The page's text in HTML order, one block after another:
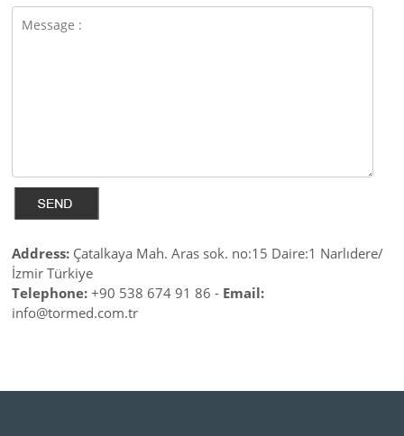
Address: Çatalkaya Mah. Aras sok. no:15 Daire:1 Narlıdere/
İzmir Türkiye
Telephone:+90 538 674 91 86 - Email:
info@tormed.com.tr